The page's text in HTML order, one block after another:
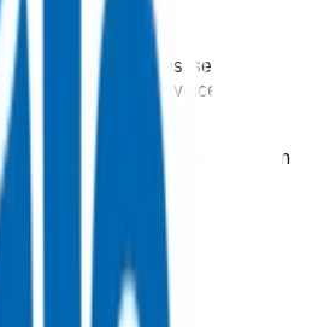
inclusive.
Primary Options, select
the appropriate invoice(s).
$1.06 per minute
maximum 2 hours and based on
in clinical notes. This
at the time of the initial
be claimed based on 3 x 10
per hour.